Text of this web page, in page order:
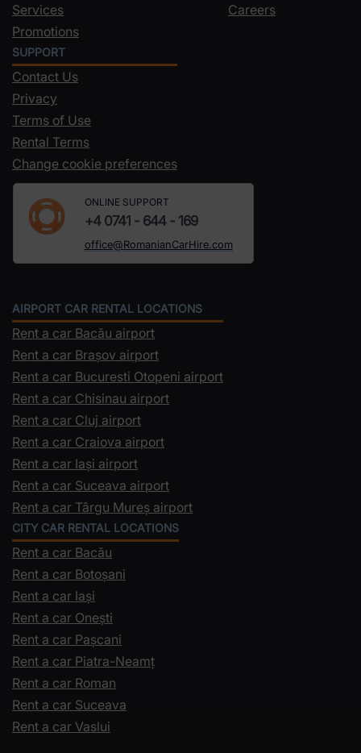
Services
Promotions
Careers
SUPPORT
Contact Us
Privacy
Terms of Use
Rental Terms
Change cookie preferences
ONLINE SUPPORT
+4 0741 - 644 - 169
office@RomanianCarHire.com
AIRPORT CAR RENTAL LOCATIONS
Rent a car Bacău airport
Rent a car Brașov airport
Rent a car Bucuresti Otopeni airport
Rent a car Chisinau airport
Rent a car Cluj airport
Rent a car Craiova airport
Rent a car Iași airport
Rent a car Suceava airport
Rent a car Târgu Mureș airport
CITY CAR RENTAL LOCATIONS
Rent a car Bacău
Rent a car Botoșani
Rent a car Iași
Rent a car Onești
Rent a car Pașcani
Rent a car Piatra-Neamț
Rent a car Roman
Rent a car Suceava
Rent a car Vaslui